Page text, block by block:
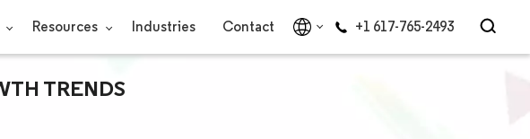
Resources Industries Contact +1 617-765-2493
TRENDS